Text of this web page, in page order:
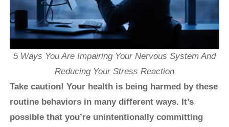
5 Ways You Are Impairing Your Nervous System And
Reducing Your Stress Reaction
Take caution! Your health is being harmed by these
routine behaviors in many different ways. It’s
possible that you’re unintentionally committing